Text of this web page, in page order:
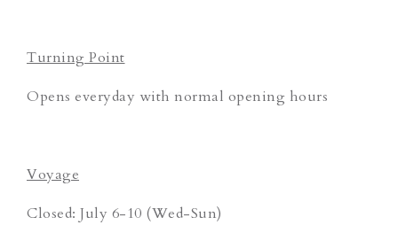
Turning Point
Opens everyday with normal opening hours
Voyage
Closed: July 6-10 (Wed-Sun)